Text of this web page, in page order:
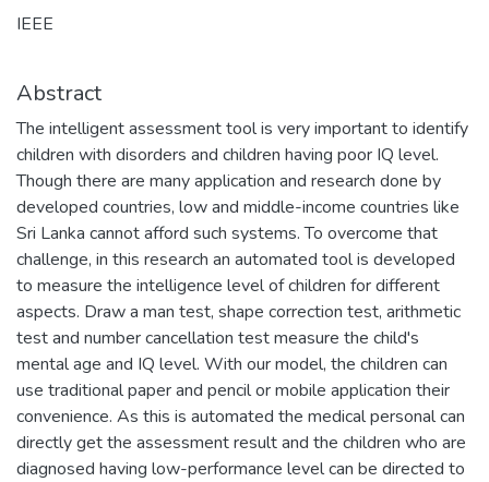
IEEE
Abstract
The intelligent assessment tool is very important to identify
children with disorders and children having poor IQ level.
Though there are many application and research done by
developed countries, low and middle-income countries like
Sri Lanka cannot afford such systems. To overcome that
challenge, in this research an automated tool is developed
to measure the intelligence level of children for different
aspects. Draw a man test, shape correction test, arithmetic
test and number cancellation test measure the child's
mental age and IQ level. With our model, the children can
use traditional paper and pencil or mobile application their
convenience. As this is automated the medical personal can
directly get the assessment result and the children who are
diagnosed having low-performance level can be directed to